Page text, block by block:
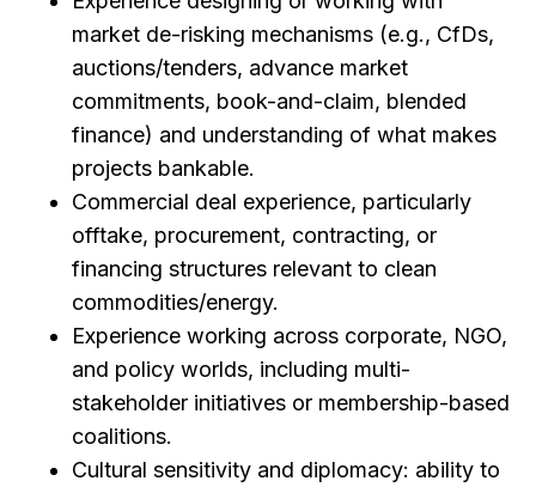
market de-risking mechanisms (e.g., CfDs,
auctions/tenders, advance market
commitments, book-and-claim, blended
finance) and understanding of what makes
projects bankable.
Commercial deal experience, particularly
offtake, procurement, contracting, or
financing structures relevant to clean
commodities/energy.
Experience working across corporate, NGO,
and policy worlds, including multi-
stakeholder initiatives or membership-based
coalitions.
Cultural sensitivity and diplomacy: ability to